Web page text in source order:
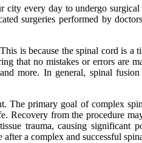
every day to undergo surgical
surgeries performed by
is because the spinal cord is a
that no mistakes or errors are
more. In general, spinal
The primary goal of complex
Recovery from the procedure
trauma, causing significant
a complex and successful